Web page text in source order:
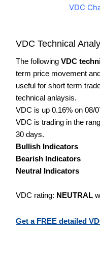
VDC
VDC Technical
The following VDC
term price movement
useful for short term
technical anlaysis.
VDC is up 0.16% on 08/
VDC is trading in the
30 days.
Bullish Indicators
Bearish Indicators
Neutral Indicators
VDC rating: NEUTRAL
Get a FREE detailed